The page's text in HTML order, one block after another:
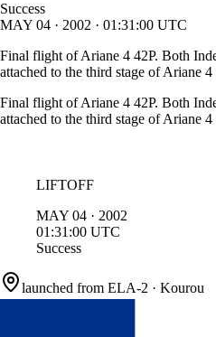
Success
MAY 04 · 2002 · 01:31:00 UTC
Final flight of Ariane 4 42P. Both
attached to the third stage of Ariane 4
Final flight of Ariane 4 42P. Both
attached to the third stage of Ariane 4
LIFTOFF
MAY 04 · 2002
01:31:00 UTC
Success
launched from ELA-2 · Kourou